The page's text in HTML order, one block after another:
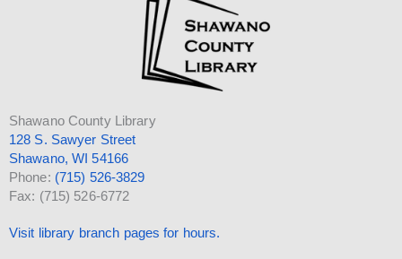
Shawano County Library
128 S. Sawyer Street
Shawano, WI 54166
Phone: (715) 526-3829
Fax: (715) 526-6772
Visit library branch pages for hours.